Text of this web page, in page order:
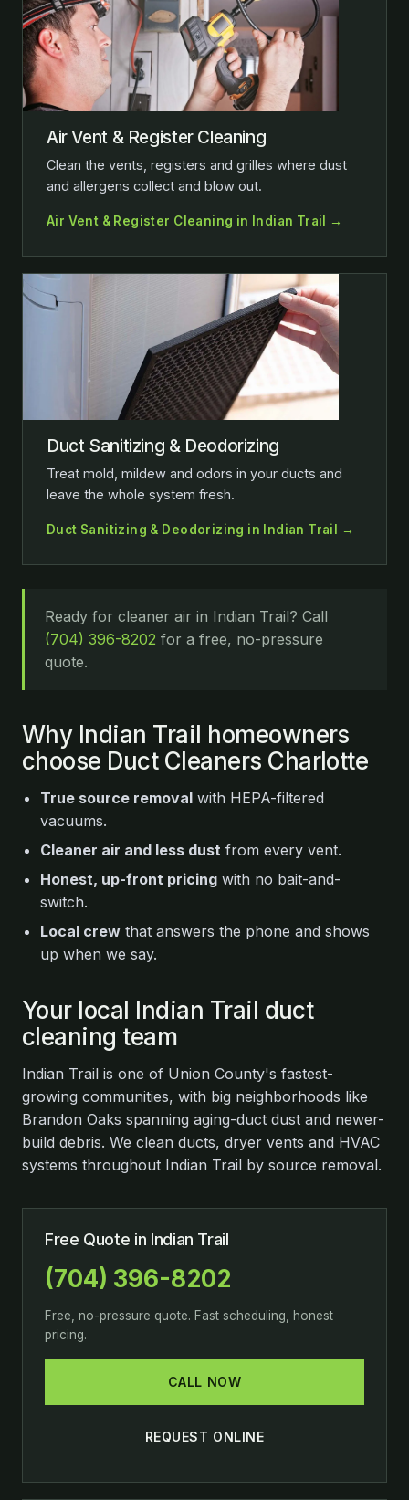
Air Vent & Register Cleaning
Clean the vents, registers and grilles where dust
and allergens collect and blow out.
Air Vent & Register Cleaning in Indian Trail →
Duct Sanitizing & Deodorizing
Treat mold, mildew and odors in your ducts and
leave the whole system fresh.
Duct Sanitizing & Deodorizing in Indian Trail →
Ready for cleaner air in Indian Trail? Call
(704) 396-8202 for a free, no-pressure
quote.
Why Indian Trail homeowners
choose Duct Cleaners Charlotte
True source removal with HEPA-filtered
vacuums.
Cleaner air and less dust from every vent.
Honest, up-front pricing with no bait-and-
switch.
Local crew that answers the phone and shows
up when we say.
Your local Indian Trail duct
cleaning team
Indian Trail is one of Union County's fastest-
growing communities, with big neighborhoods like
Brandon Oaks spanning aging-duct dust and newer-
build debris. We clean ducts, dryer vents and HVAC
systems throughout Indian Trail by source removal.
Free Quote in Indian Trail
(704) 396-8202
Free, no-pressure quote. Fast scheduling, honest
pricing.
CALL NOW
REQUEST ONLINE